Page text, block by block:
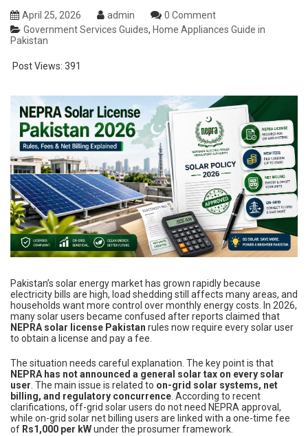
April 25, 2026 admin
0 Comment
Government Services Guides, Home Appliances Guide in
Pakistan
Post Views: 391
Pakistan’s solar energy market has grown rapidly because
electricity bills are high, load shedding still affects many areas, and
households want more control over monthly energy costs. In 2026,
many solar users became confused after reports claimed that
NEPRA solar license Pakistan rules now require every solar user
to obtain a license and pay a fee.
The situation needs careful explanation. The key point is that
NEPRA has not announced a general solar tax on every solar
user . The main issue is related to on-grid solar systems, net
billing, and regulatory concurrence . According to recent
clarifications, off-grid solar users do not need NEPRA approval,
while on-grid solar net billing users are linked with a one-time fee
of Rs1,000 per kWunder the prosumer framework.